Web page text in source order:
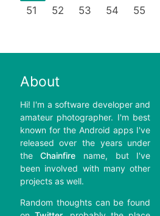
51
52 53 54 55
About
Hi! I'm a software developer and
amateur photographer. I'm best
known for the Android apps I've
released over the years under
theChainfire name, but I've
been involved with many other
projects as well.
Random thoughts can be found